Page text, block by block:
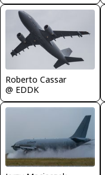
Roberto Cassar
@ EDDK